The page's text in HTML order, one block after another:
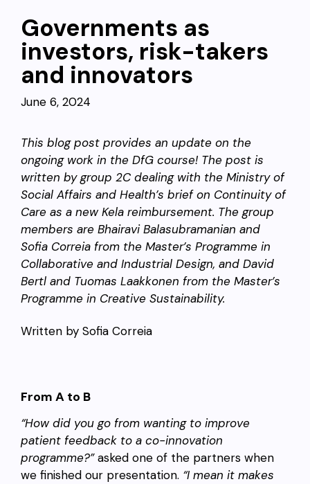
Governments as
investors, risk-takers
and innovators
June 6, 2024
This blog post provides an update on the
ongoing work in the DfG course! The post is
written by group 2C dealing with the Ministry of
Social Affairs and Health’s brief on Continuity of
Care as a new Kela reimbursement. The group
members are Bhairavi Balasubramanian and
Sofia Correia from the Master’s Programme in
Collaborative and Industrial Design, and David
Bertl and Tuomas Laakkonen from the Master’s
Programme in Creative Sustainability.
Written by Sofia Correia
From A to B
“How did you go from wanting to improve
patient feedback to a co-innovation
programme?”asked one of the partners when
we finished our presentation. “I mean it makes